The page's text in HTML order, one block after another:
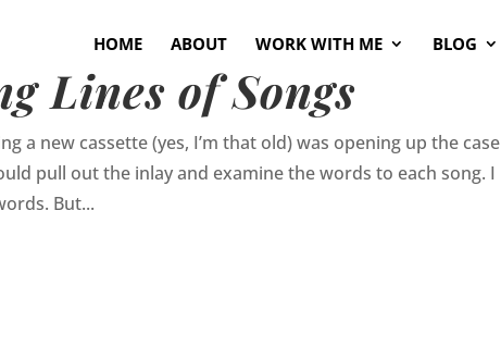
HOME ABOUT WORK WITH ME BLOG
Lines of Songs
a new cassette (yes, I’m that old) was opening up the case
pull out the inlay and examine the words to each song. I
But...